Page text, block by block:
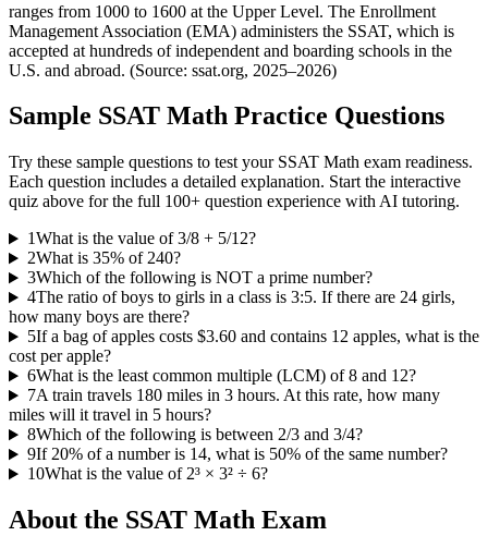
ranges from 1000 to 1600 at the Upper Level. The Enrollment
Management Association (EMA) administers the SSAT, which is
accepted at hundreds of independent and boarding schools in the
U.S. and abroad. (Source: ssat.org, 2025–2026)
Sample SSAT Math Practice Questions
Try these sample questions to test your SSAT Math exam readiness.
Each question includes a detailed explanation. Start the interactive
quiz above for the full 100+ question experience with AI tutoring.
1What is the value of 3/8 + 5/12?
2What is 35% of 240?
3Which of the following is NOT a prime number?
4The ratio of boys to girls in a class is 3:5. If there are 24 girls,
how many boys are there?
5If a bag of apples costs $3.60 and contains 12 apples, what is the
cost per apple?
6What is the least common multiple (LCM) of 8 and 12?
7A train travels 180 miles in 3 hours. At this rate, how many
miles will it travel in 5 hours?
8Which of the following is between 2/3 and 3/4?
9If 20% of a number is 14, what is 50% of the same number?
10What is the value of 2³ × 3² ÷ 6?
About the SSAT Math Exam